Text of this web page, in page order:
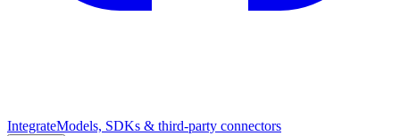
IntegrateModels, SDKs & third-party connectors